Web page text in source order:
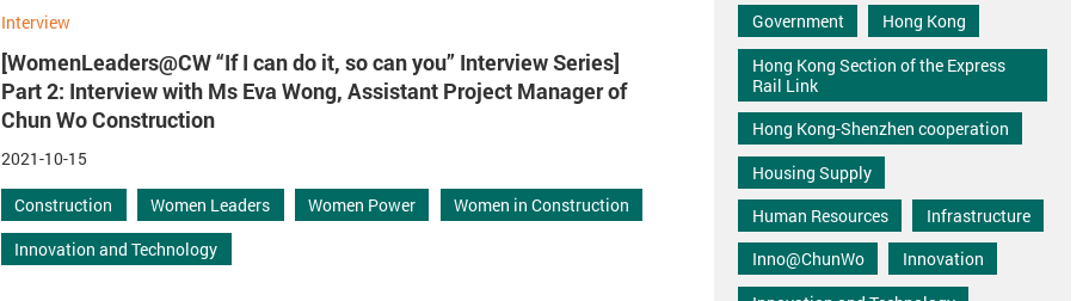
Interview
[WomenLeaders@CW “If I can do it, so can you” Interview Series]
Part 2: Interview with Ms Eva Wong, Assistant Project Manager of
Chun Wo Construction
2021-10-15
Construction Women Leaders Women Power
Women in Construction
Innovation and Technology
Government
Hong Kong
Hong Kong Section of the Express
Rail Link
Hong Kong-Shenzhen cooperation
Housing Supply
Human Resources
Infrastructure
Inno@ChunWo
Innovation